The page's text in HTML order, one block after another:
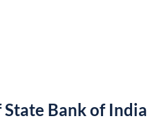
State Bank of India